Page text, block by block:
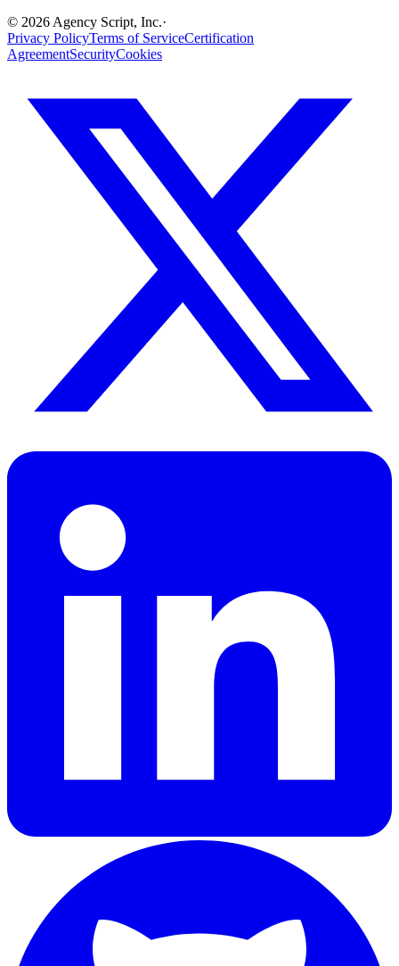
© 2026 Agency Script, Inc.·
Privacy PolicyTerms of ServiceCertification
AgreementSecurityCookies